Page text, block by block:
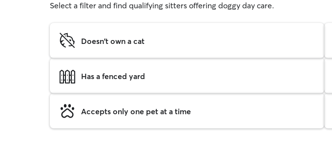
Select a filter and find qualifying sitters offering doggy day care.
Doesn't own a cat
Has a fenced yard
Accepts only one pet at a time